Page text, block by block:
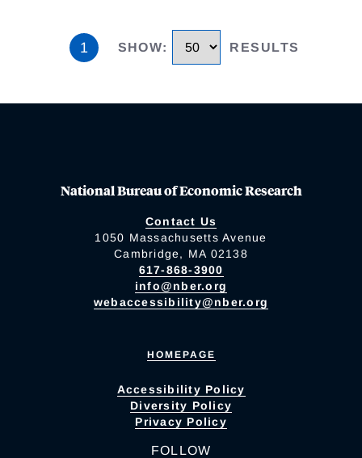
1 SHOW: RESULTS
National Bureau of Economic Research
Contact Us
1050 Massachusetts Avenue
Cambridge, MA 02138
617-868-3900
info@nber.org
webaccessibility@nber.org
HOMEPAGE
Accessibility Policy
Diversity Policy
Privacy Policy
FOLLOW